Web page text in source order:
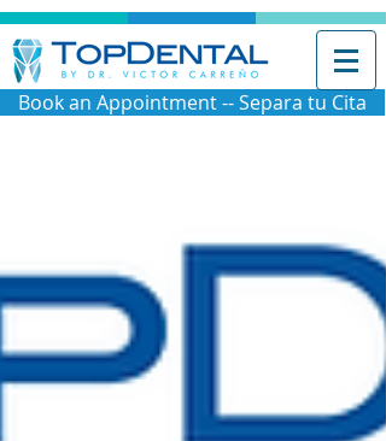
Book an Appointment -- Separa tu Cita